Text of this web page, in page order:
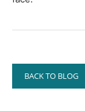
BACK TO BLOG